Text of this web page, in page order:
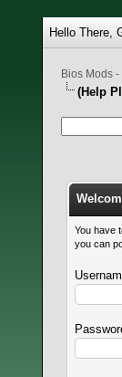
Hello There,
Bios Mods
(Help
You have
you can